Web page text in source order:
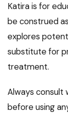
Katira is for
be construed
explores
substitute for
treatment.
Always consult
before using